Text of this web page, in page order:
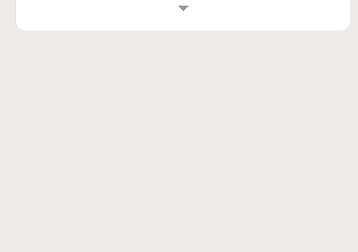
INTRODUCTION TO SPRUNKI PUPPET